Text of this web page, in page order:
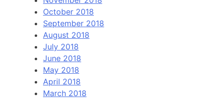
October 2018
September 2018
August 2018
July 2018
June 2018
May 2018
April 2018
March 2018